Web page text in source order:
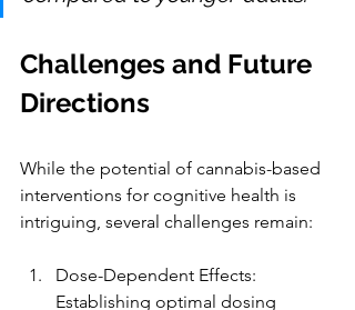
Challenges and Future
Directions
While the potential of cannabis-based
interventions for cognitive health is
intriguing, several challenges remain:
Dose-Dependent Effects:
Establishing optimal dosing